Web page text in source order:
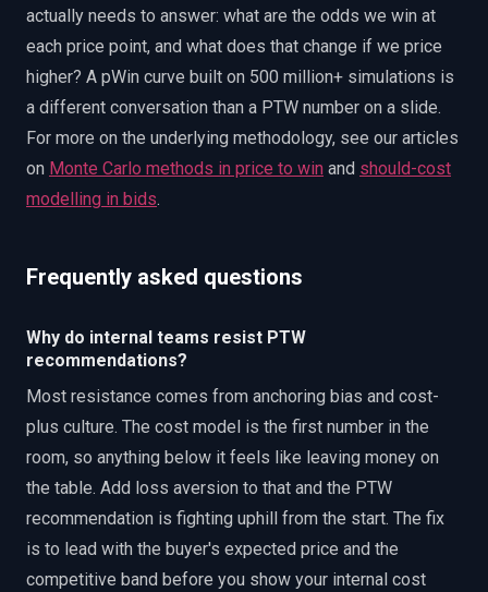
actually needs to answer: what are the odds we win at
each price point, and what does that change if we price
higher? A pWin curve built on 500 million+ simulations is
a different conversation than a PTW number on a slide.
For more on the underlying methodology, see our articles
on Monte Carlo methods in price to win and should-cost
modelling in bids.
Frequently asked questions
Why do internal teams resist PTW
recommendations?
Most resistance comes from anchoring bias and cost-
plus culture. The cost model is the first number in the
room, so anything below it feels like leaving money on
the table. Add loss aversion to that and the PTW
recommendation is fighting uphill from the start. The fix
is to lead with the buyer's expected price and the
competitive band before you show your internal cost